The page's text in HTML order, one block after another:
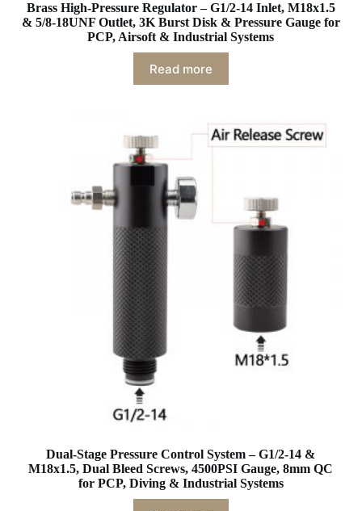
Brass High-Pressure Regulator – G1/2-14 Inlet, M18x1.5
& 5/8-18UNF Outlet, 3K Burst Disk & Pressure Gauge for
PCP, Airsoft & Industrial Systems
Read more
Dual-Stage Pressure Control System – G1/2-14 &
M18x1.5, Dual Bleed Screws, 4500PSI Gauge, 8mm QC
for PCP, Diving & Industrial Systems